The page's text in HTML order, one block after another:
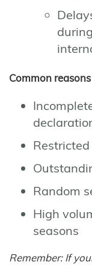
Common
Random
High
seasons
Remember: If